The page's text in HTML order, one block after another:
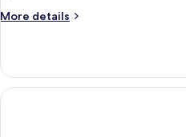
More details
More
Plus
Twin,
Non